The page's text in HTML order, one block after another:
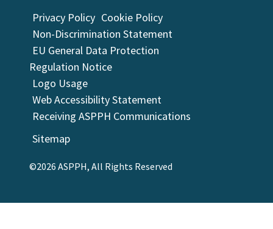
Privacy Policy Cookie Policy
Non-Discrimination Statement
EU General Data Protection
Regulation Notice
Logo Usage
Web Accessibility Statement
Receiving ASPPH Communications
Sitemap
©2026 ASPPH, All Rights Reserved